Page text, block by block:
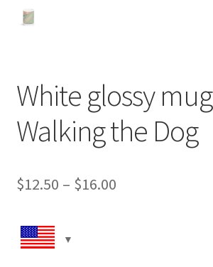
White glossy mug
Walking the Dog
$12.50 – $16.00